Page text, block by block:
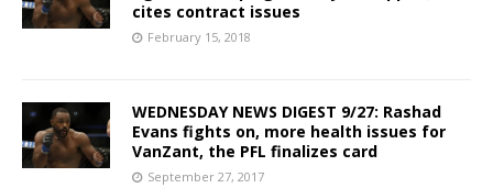
cites contract issues
February 15, 2018
WEDNESDAY NEWS DIGEST 9/27: Rashad
Evans fights on, more health issues for
VanZant, the PFL finalizes card
September 27, 2017